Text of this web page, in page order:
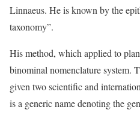
Linnaeus. He is known by the
taxonomy”.
His method, which applied to
binominal nomenclature system.
given two scientific and
is a generic name denoting the